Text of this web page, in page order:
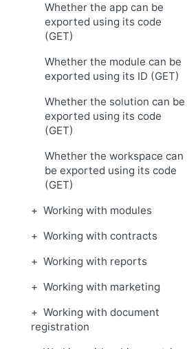
Whether the app can be
exported using its code
(GET)
Whether the module can be
exported using its ID (GET)
Whether the solution can be
exported using its code
(GET)
Whether the workspace can
be exported using its code
(GET)
Working with modules
Working with contracts
Working with reports
Working with marketing
Working with document
registration